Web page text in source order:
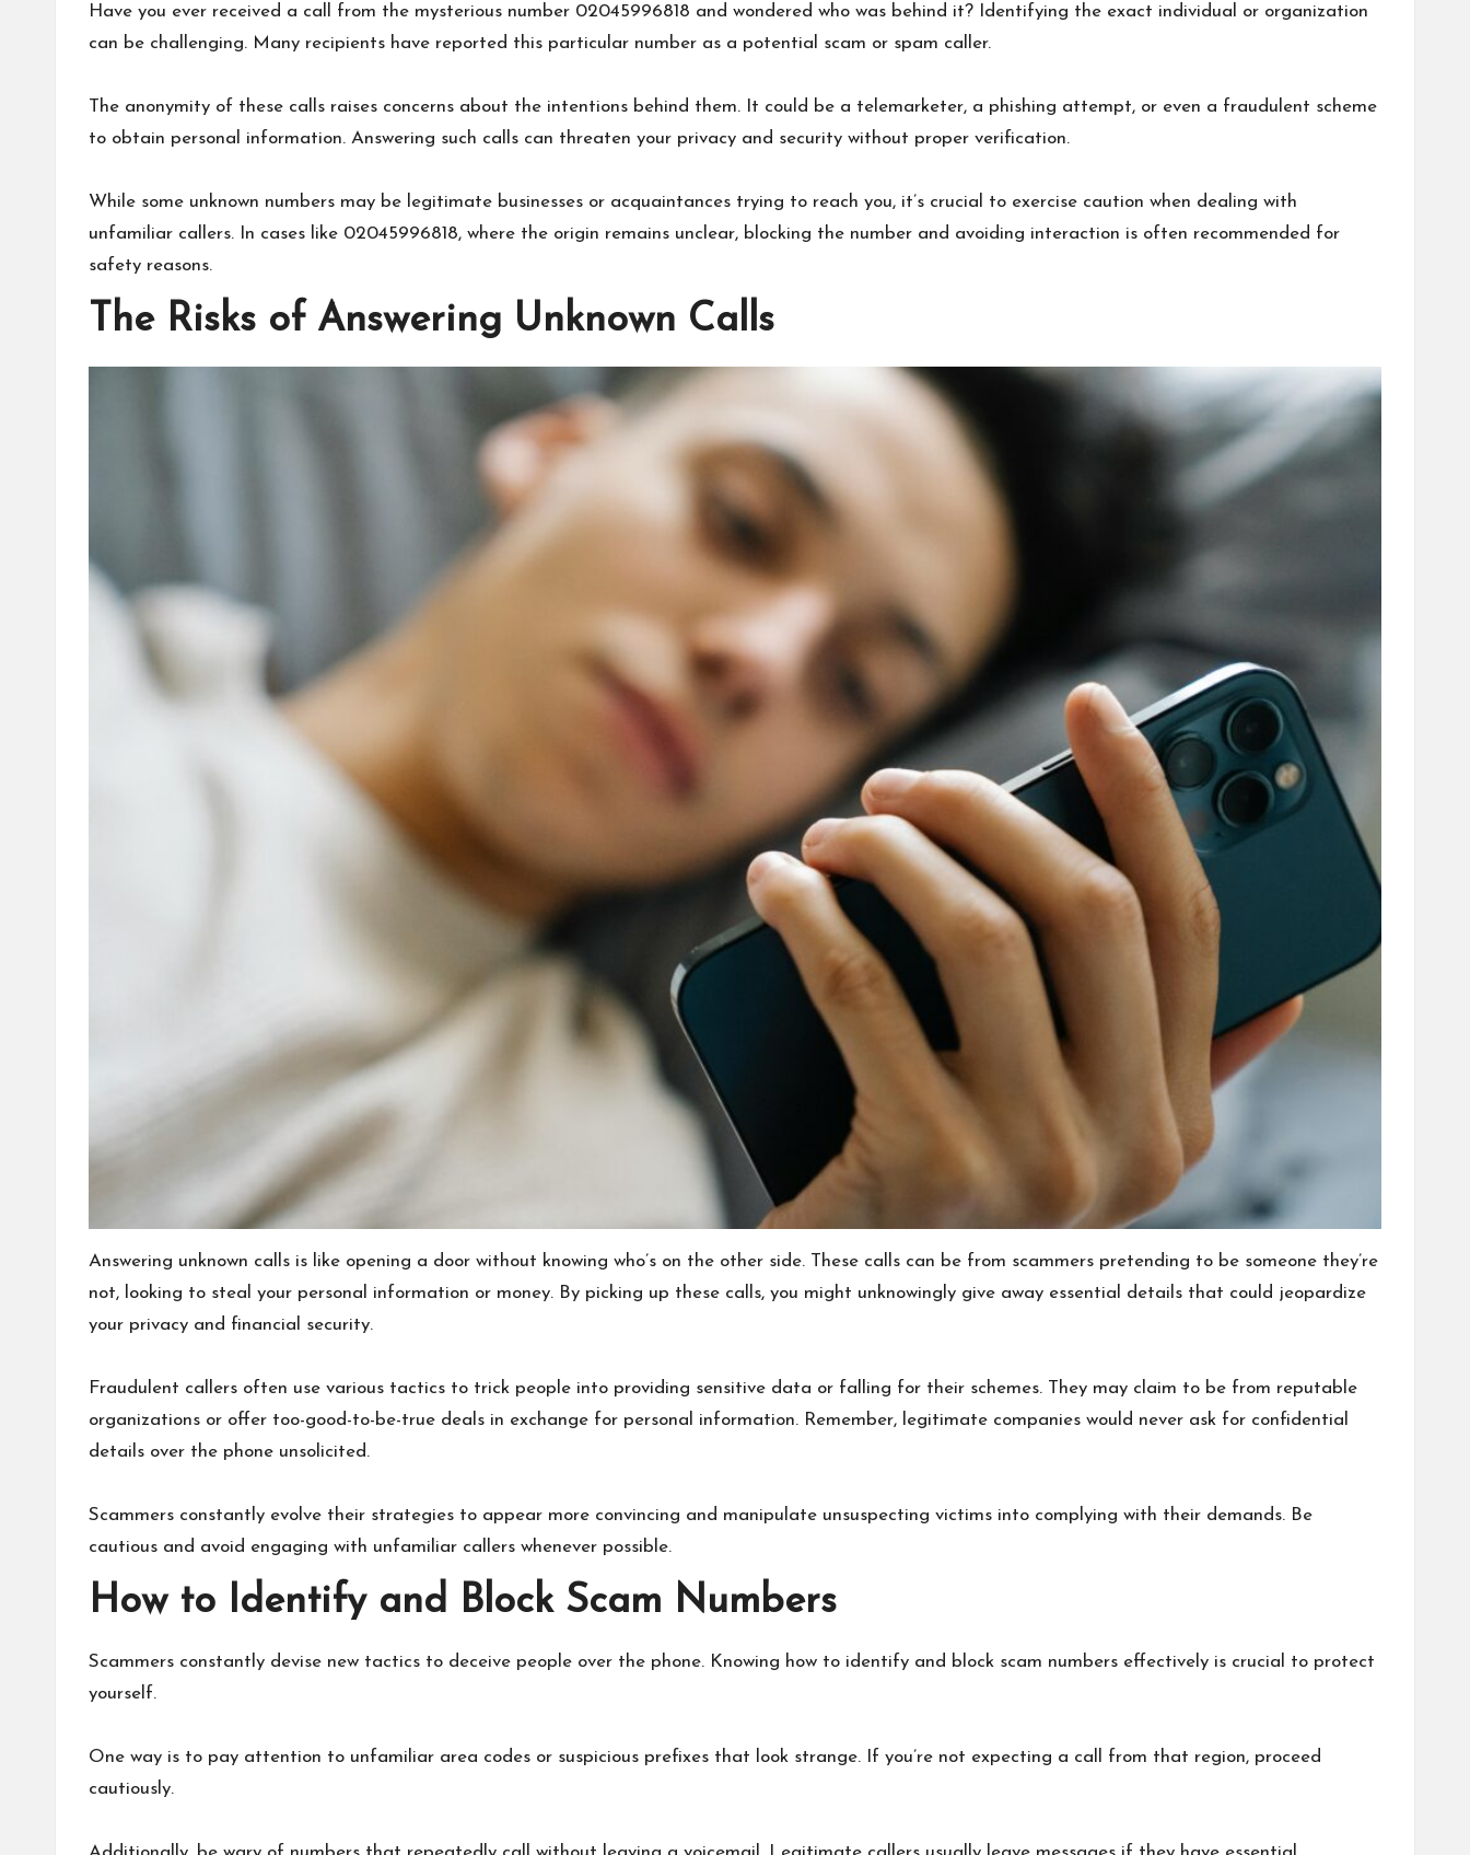
Have you ever received a call from the mysterious number 02045996818 and wondered who was behind it? Identifying the exact individual or organization
can be challenging. Many recipients have reported this particular number as a potential scam or spam caller.
The anonymity of these calls raises concerns about the intentions behind them. It could be a telemarketer, a phishing attempt, or even a fraudulent scheme
to obtain personal information. Answering such calls can threaten your privacy and security without proper verification.
While some unknown numbers may be legitimate businesses or acquaintances trying to reach you, it’s crucial to exercise caution when dealing with
unfamiliar callers. In cases like 02045996818, where the origin remains unclear, blocking the number and avoiding interaction is often recommended for
safety reasons.
The Risks of Answering Unknown Calls
Answering unknown calls is like opening a door without knowing who’s on the other side. These calls can be from scammers pretending to be someone they’re
not, looking to steal your personal information or money. By picking up these calls, you might unknowingly give away essential details that could jeopardize
your privacy and financial security.
Fraudulent callers often use various tactics to trick people into providing sensitive data or falling for their schemes. They may claim to be from reputable
organizations or offer too-good-to-be-true deals in exchange for personal information. Remember, legitimate companies would never ask for confidential
details over the phone unsolicited.
Scammers constantly evolve their strategies to appear more convincing and manipulate unsuspecting victims into complying with their demands. Be
cautious and avoid engaging with unfamiliar callers whenever possible.
How to Identify and Block Scam Numbers
Scammers constantly devise new tactics to deceive people over the phone. Knowing how to identify and block scam numbers effectively is crucial to protect
yourself.
One way is to pay attention to unfamiliar area codes or suspicious prefixes that look strange. If you’re not expecting a call from that region, proceed
cautiously.